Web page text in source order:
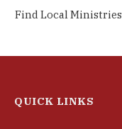
Find Local Ministries
QUICK LINKS